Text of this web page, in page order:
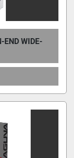
END WIDE-